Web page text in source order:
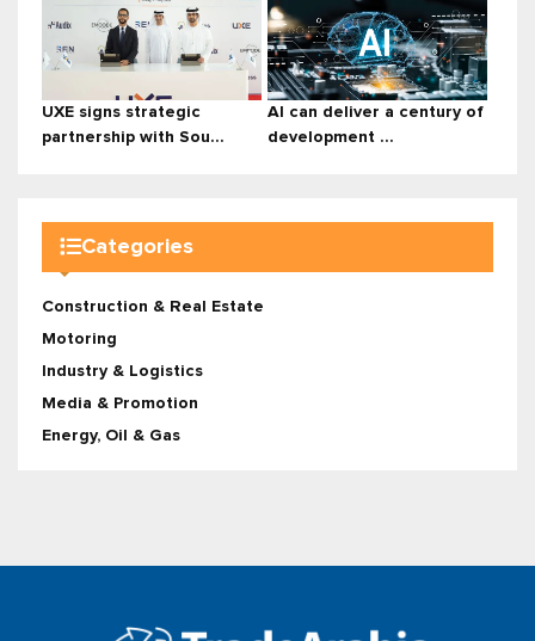
UXE signs strategic
partnership with Sou...
AI can deliver a century of
development ...
Categories
Construction & Real Estate
Motoring
Industry & Logistics
Media & Promotion
Energy, Oil & Gas